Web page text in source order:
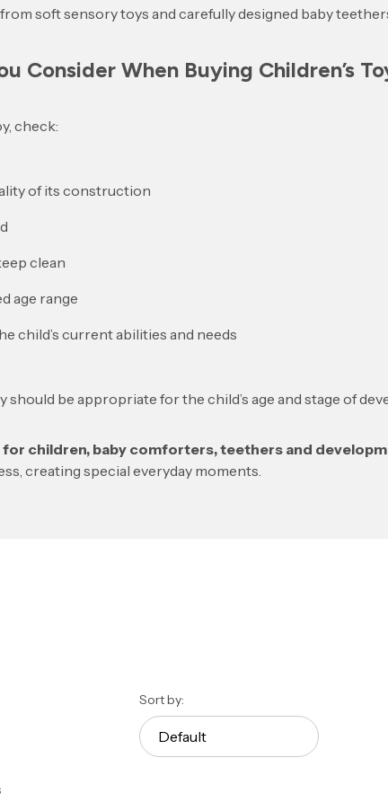
soft sensory toys and carefully designed baby
Consider When Buying Children’s
check:
of its construction
clean
age range
child’s current abilities and needs
should be appropriate for the child’s age and stage of
for children, baby comforters, teethers and
creating special everyday moments.
List of products
Sort by:
Default